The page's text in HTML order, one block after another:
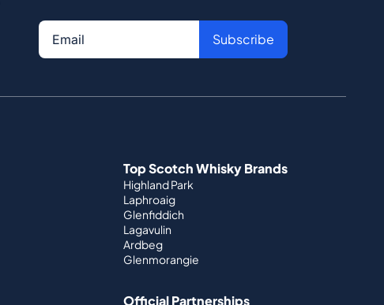
Subscribe
Top Scotch Whisky Brands
Highland Park
Laphroaig
Glenfiddich
Lagavulin
Ardbeg
Glenmorangie
Official Partnerships